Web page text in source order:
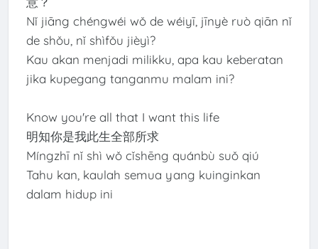
Nǐ jiāng chéngwéi wǒ de wéiyī, jīnyè ruò qiān nǐ
de shǒu, nǐ shìfǒu jièyì?
Kau akan menjadi milikku, apa kau keberatan
jika kupegang tanganmu malam ini?
Know you're all that I want this life
明知你是我此生全部所求
Míngzhī nǐ shì wǒ cǐshēng quánbù suǒ qiú
Tahu kan, kaulah semua yang kuinginkan
dalam hidup ini